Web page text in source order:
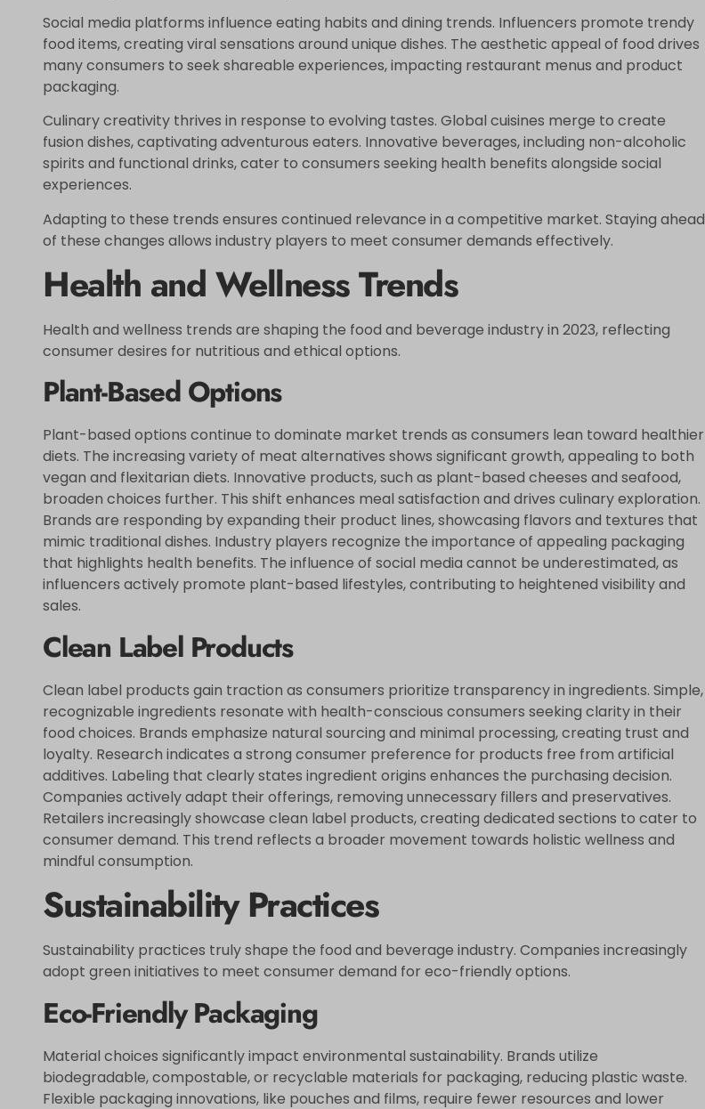
Social media platforms influence eating habits and dining trends. Influencers promote trendy
food items, creating viral sensations around unique dishes. The aesthetic appeal of food drives
many consumers to seek shareable experiences, impacting restaurant menus and product
packaging.
Culinary creativity thrives in response to evolving tastes. Global cuisines merge to create
fusion dishes, captivating adventurous eaters. Innovative beverages, including non-alcoholic
spirits and functional drinks, cater to consumers seeking health benefits alongside social
experiences.
Adapting to these trends ensures continued relevance in a competitive market. Staying ahead
of these changes allows industry players to meet consumer demands effectively.
Health and Wellness Trends
Health and wellness trends are shaping the food and beverage industry in 2023, reflecting
consumer desires for nutritious and ethical options.
Plant-Based Options
Plant-based options continue to dominate market trends as consumers lean toward healthier
diets. The increasing variety of meat alternatives shows significant growth, appealing to both
vegan and flexitarian diets. Innovative products, such as plant-based cheeses and seafood,
broaden choices further. This shift enhances meal satisfaction and drives culinary exploration.
Brands are responding by expanding their product lines, showcasing flavors and textures that
mimic traditional dishes. Industry players recognize the importance of appealing packaging
that highlights health benefits. The influence of social media cannot be underestimated, as
influencers actively promote plant-based lifestyles, contributing to heightened visibility and
sales.
Clean Label Products
Clean label products gain traction as consumers prioritize transparency in ingredients. Simple,
recognizable ingredients resonate with health-conscious consumers seeking clarity in their
food choices. Brands emphasize natural sourcing and minimal processing, creating trust and
loyalty. Research indicates a strong consumer preference for products free from artificial
additives. Labeling that clearly states ingredient origins enhances the purchasing decision.
Companies actively adapt their offerings, removing unnecessary fillers and preservatives.
Retailers increasingly showcase clean label products, creating dedicated sections to cater to
consumer demand. This trend reflects a broader movement towards holistic wellness and
mindful consumption.
Sustainability Practices
Sustainability practices truly shape the food and beverage industry. Companies increasingly
adopt green initiatives to meet consumer demand for eco-friendly options.
Eco-Friendly Packaging
Material choices significantly impact environmental sustainability. Brands utilize
biodegradable, compostable, or recyclable materials for packaging, reducing plastic waste.
Flexible packaging innovations, like pouches and films, require fewer resources and lower